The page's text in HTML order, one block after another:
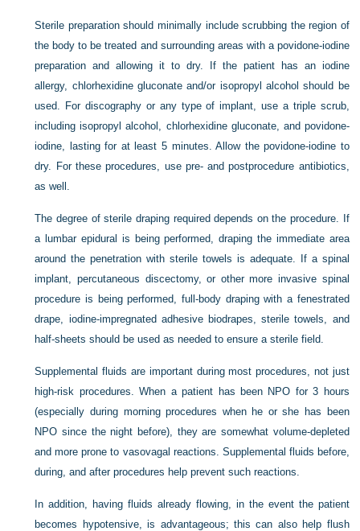
Sterile preparation should minimally include scrubbing the region of
the body to be treated and surrounding areas with a povidone-iodine
preparation and allowing it to dry. If the patient has an iodine
allergy, chlorhexidine gluconate and/or isopropyl alcohol should be
used. For discography or any type of implant, use a triple scrub,
including isopropyl alcohol, chlorhexidine gluconate, and povidone-
iodine, lasting for at least 5 minutes. Allow the povidone-iodine to
dry. For these procedures, use pre- and postprocedure antibiotics,
as well.
The degree of sterile draping required depends on the procedure. If
a lumbar epidural is being performed, draping the immediate area
around the penetration with sterile towels is adequate. If a spinal
implant, percutaneous discectomy, or other more invasive spinal
procedure is being performed, full-body draping with a fenestrated
drape, iodine-impregnated adhesive biodrapes, sterile towels, and
half-sheets should be used as needed to ensure a sterile field.
Supplemental fluids are important during most procedures, not just
high-risk procedures. When a patient has been NPO for 3 hours
(especially during morning procedures when he or she has been
NPO since the night before), they are somewhat volume-depleted
and more prone to vasovagal reactions. Supplemental fluids before,
during, and after procedures help prevent such reactions.
In addition, having fluids already flowing, in the event the patient
becomes hypotensive, is advantageous; this can also help flush